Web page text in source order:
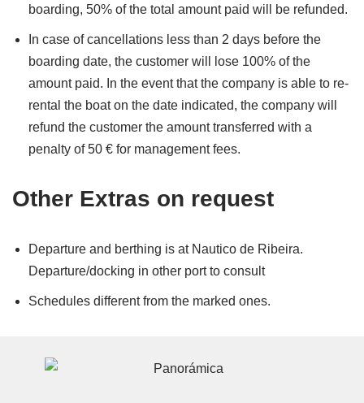
boarding, 50% of the total amount paid will be refunded.
In case of cancellations less than 2 days before the
boarding date, the customer will lose 100% of the
amount paid. In the event that the company is able to re-
rental the boat on the date indicated, the company will
refund the customer the amount transferred with a
penalty of 50 € for management fees.
Other Extras on request
Departure and berthing is at Nautico de Ribeira.
Departure/docking in other port to consult
Schedules different from the marked ones.